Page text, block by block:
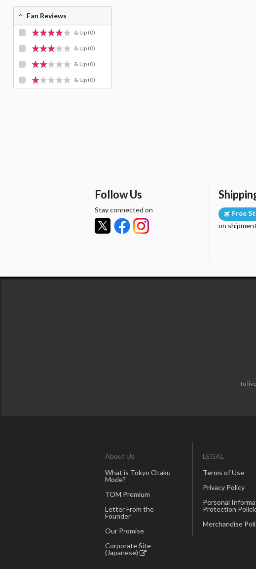
Fan Reviews
& Up (0)
& Up (0)
& Up (0)
& Up (0)
Follow Us
Stay connected on
Free
on
To
About Us
What is Tokyo Otaku
Mode?
TOM Premium
Letter From the
Founder
Our Promise
Corporate Site
(Japanese)
LEGAL
Terms of Use
Privacy Policy
Personal
Protection
Merchandise